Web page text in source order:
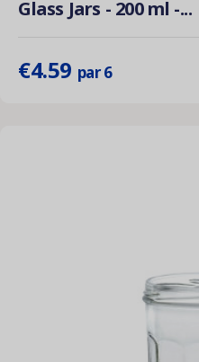
Glass Jars - 200 ml -...
€4.59 par 6